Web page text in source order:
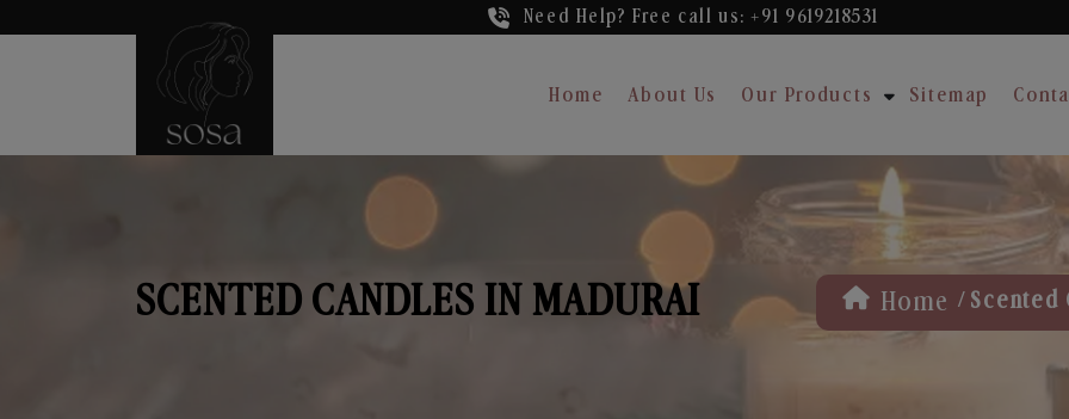
Need Help? Free call us: +91 9619218531
Home About Us Our Products Sitemap
SCENTED CANDLES IN MADURAI Home / Scented